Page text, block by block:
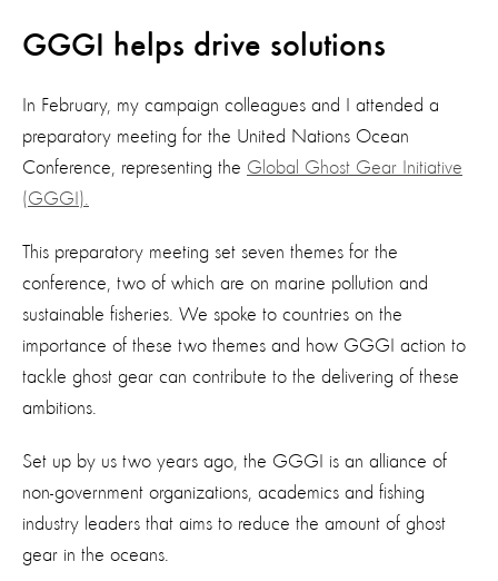
GGGI helps drive solutions
In February, my campaign colleagues and I attended a
preparatory meeting for the United Nations Ocean
Conference, representing the Global Ghost Gear Initiative
(GGGI).
This preparatory meeting set seven themes for the
conference, two of which are on marine pollution and
sustainable fisheries. We spoke to countries on the
importance of these two themes and how GGGI action to
tackle ghost gear can contribute to the delivering of these
ambitions.
Set up by us two years ago, the GGGI is an alliance of
non-government organizations, academics and fishing
industry leaders that aims to reduce the amount of ghost
gear in the oceans.